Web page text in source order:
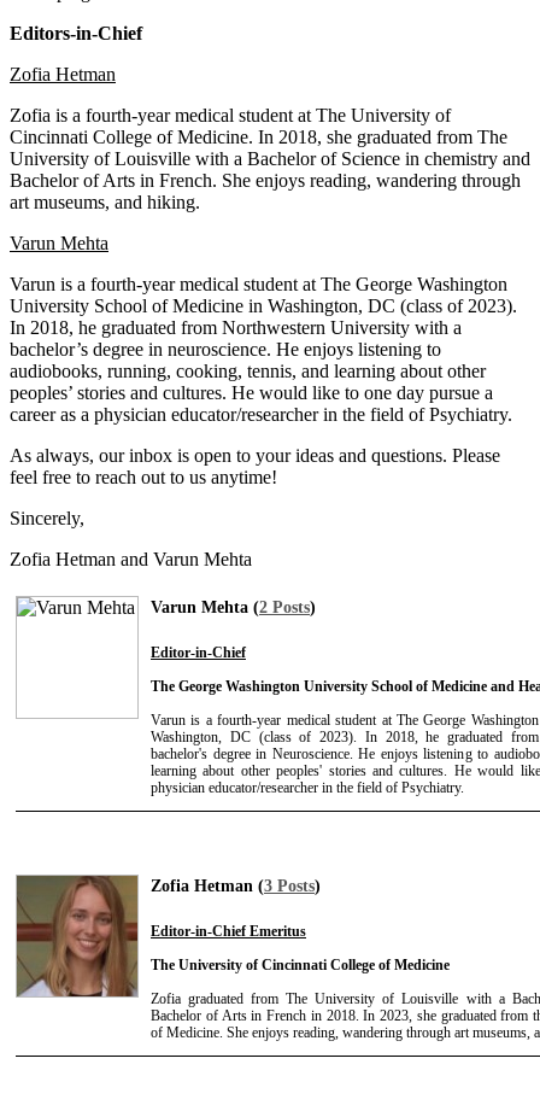
Editors-in-Chief
Zofia Hetman
Zofia is a fourth-year medical student at The University of
Cincinnati College of Medicine. In 2018, she graduated from The
University of Louisville with a Bachelor of Science in chemistry and
Bachelor of Arts in French. She enjoys reading, wandering through
art museums, and hiking.
Varun Mehta
Varun is a fourth-year medical student at The George Washington
University School of Medicine in Washington, DC (class of 2023).
In 2018, he graduated from Northwestern University with a
bachelor’s degree in neuroscience. He enjoys listening to
audiobooks, running, cooking, tennis, and learning about other
peoples’ stories and cultures. He would like to one day pursue a
career as a physician educator/researcher in the field of Psychiatry.
As always, our inbox is open to your ideas and questions. Please
feel free to reach out to us anytime!
Sincerely,
Zofia Hetman and Varun Mehta
Varun Mehta (2 Posts)
Editor-in-Chief
The George Washington University School of Medicine and
Varun is a fourth-year medical student at The George
Washington, DC (class of 2023). In 2018, he graduated
bachelor's degree in Neuroscience. He enjoys listening to
learning about other peoples' stories and cultures. He would
physician educator/researcher in the field of Psychiatry.
Zofia Hetman (3 Posts)
Editor-in-Chief Emeritus
The University of Cincinnati College of Medicine
Zofia graduated from The University of Louisville with a
Bachelor of Arts in French in 2018. In 2023, she graduated from
of Medicine. She enjoys reading, wandering through art museums,